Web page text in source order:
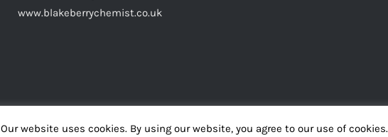
www.blakeberrychemist.co.uk
Our website uses cookies. By using our website, you agree to our use of cookies.